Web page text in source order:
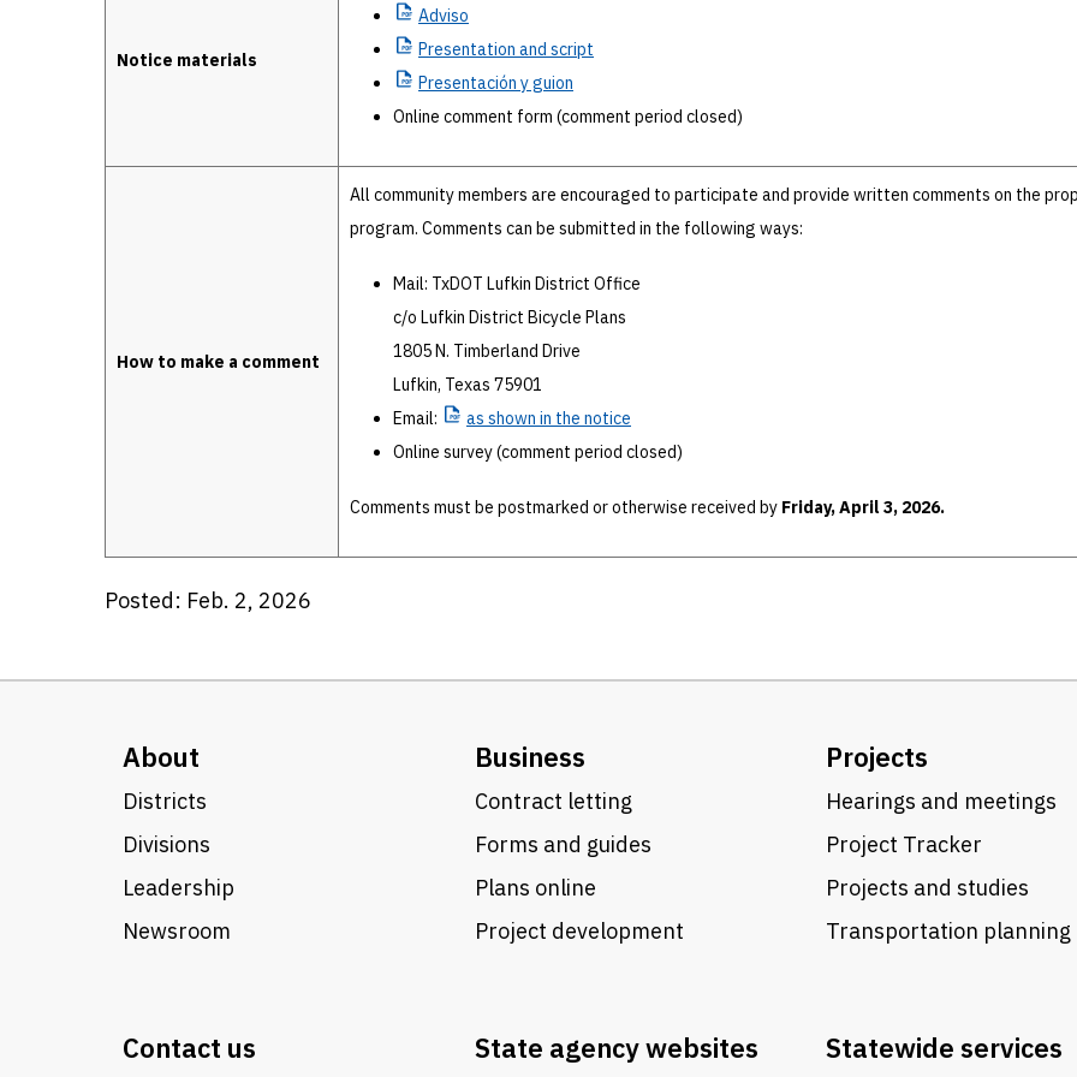
Notice materials
Adviso
Presentation and script
Presentación y guion
Online comment form (comment period closed)
How to make a comment
All community members are encouraged to participate and provide written comments on the
program. Comments can be submitted in the following ways:
Mail: TxDOT Lufkin District Office
c/o Lufkin District Bicycle Plans
1805 N. Timberland Drive
Lufkin, Texas 75901
Email:
as shown in the notice
Online survey (comment period closed)
Comments must be postmarked or otherwise received by Friday, April 3, 2026.
Posted: Feb. 2, 2026
About
Districts
Divisions
Leadership
Newsroom
Business
Contract letting
Forms and guides
Plans online
Project development
Projects
Hearings and meetings
Project Tracker
Projects and studies
Transportation planning
Contact us State agency websites Statewide services